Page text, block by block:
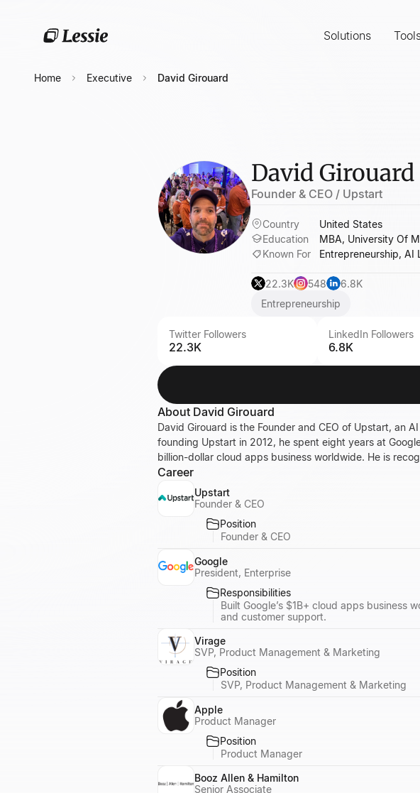
Solutions
Home Executive David Girouard
David Girouard
Founder & CEO / Upstart
Country
United States
Education
MBA, University Of
Known For
Entrepreneurship, AI
22.3K 548
6.8K
Entrepreneurship
Twitter Followers
22.3K
LinkedIn Followers
6.8K
About David Girouard
David Girouard is the Founder and CEO of Upstart, an
founding Upstart in 2012, he spent eight years at
billion-dollar cloud apps business worldwide. He is
Career
Upstart
Founder & CEO
Position
Founder & CEO
Google
President, Enterprise
Responsibilities
Built Google’s $1B+ cloud apps business
and customer support.
Virage
SVP, Product Management & Marketing
Position
SVP, Product Management & Marketing
Apple
Product Manager
Position
Product Manager
Booz Allen & Hamilton
Senior Associate